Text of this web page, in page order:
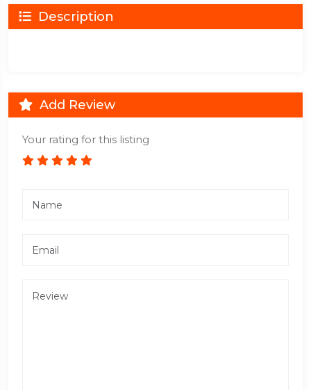
Description
Add Review
Your rating for this listing